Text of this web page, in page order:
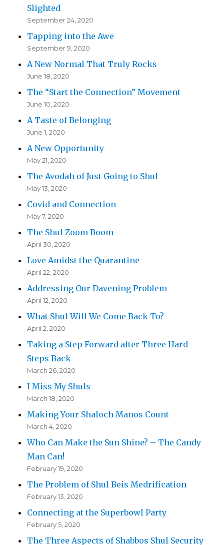
Slighted
September 24, 2020
Tapping into the Awe
September 9, 2020
A New Normal That Truly Rocks
June 18, 2020
The “Start the Connection” Movement
June 10, 2020
A Taste of Belonging
June 1, 2020
A New Opportunity
May 21, 2020
The Avodah of Just Going to Shul
May 13, 2020
Covid and Connection
May 7, 2020
The Shul Zoom Boom
April 30, 2020
Love Amidst the Quarantine
April 22, 2020
Addressing Our Davening Problem
April 12, 2020
What Shul Will We Come Back To?
April 2, 2020
Taking a Step Forward after Three Hard
Steps Back
March 26, 2020
I Miss My Shuls
March 18, 2020
Making Your Shaloch Manos Count
March 4, 2020
Who Can Make the Sun Shine? – The Candy
Man Can!
February 19, 2020
The Problem of Shul Beis Medrification
February 13, 2020
Connecting at the Superbowl Party
February 5, 2020
The Three Aspects of Shabbos Shul Security